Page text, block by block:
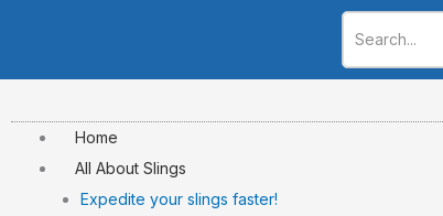
content
Home
All About Slings
Expedite your slings faster!